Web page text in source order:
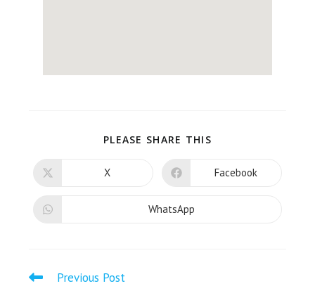
PLEASE SHARE THIS
X Facebook
WhatsApp
Previous Post